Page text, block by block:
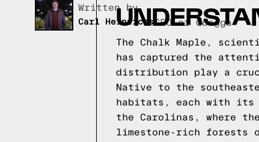
Written by,
Carl Heinrichs CEO of Quagga
The Chalk Maple,
has captured the
distribution play a
Native to the
habitats, each with its
the Carolinas, where
limestone-rich forests